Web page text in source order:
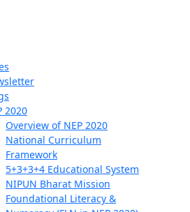
2020
Overview of NEP 2020
National Curriculum
Framework
5+3+3+4 Educational System
NIPUN Bharat Mission
Foundational Literacy &